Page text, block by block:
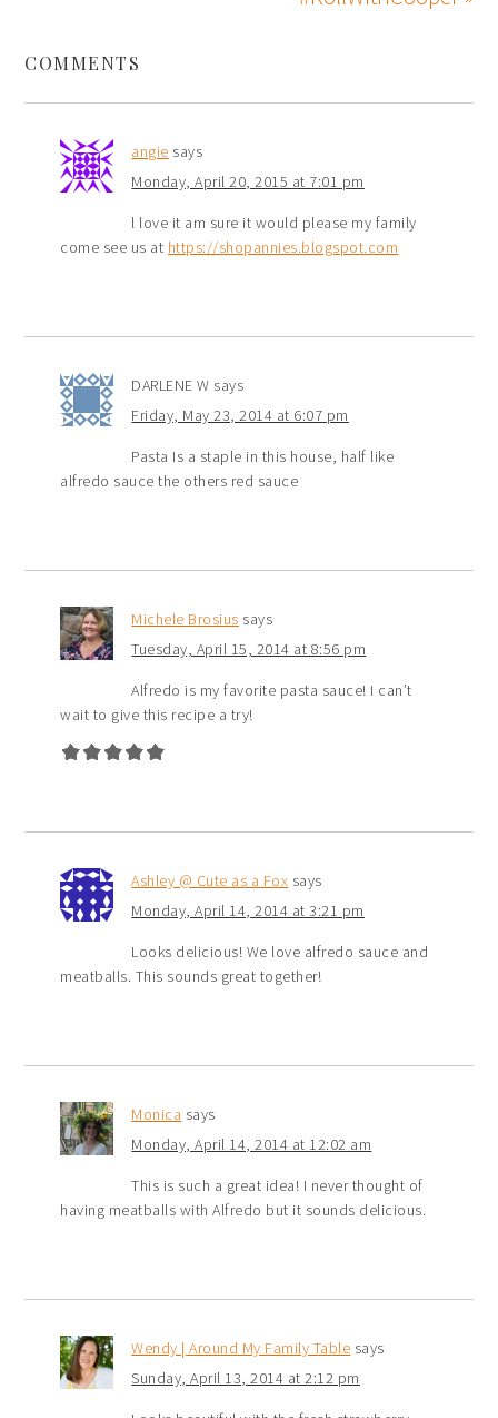
COMMENTS
angie says
Monday, April 20, 2015 at 7:01 pm
l love it am sure it would please my family
come see us at https://shopannies.blogspot.com
DARLENE W says
Friday, May 23, 2014 at 6:07 pm
Pasta Is a staple in this house, half like
alfredo sauce the others red sauce
Michele Brosius says
Tuesday, April 15, 2014 at 8:56 pm
Alfredo is my favorite pasta sauce! I can’t
wait to give this recipe a try!
Ashley @ Cute as a Fox says
Monday, April 14, 2014 at 3:21 pm
Looks delicious! We love alfredo sauce and
meatballs. This sounds great together!
Monica says
Monday, April 14, 2014 at 12:02 am
This is such a great idea! I never thought of
having meatballs with Alfredo but it sounds delicious.
Wendy | Around My Family Table says
Sunday, April 13, 2014 at 2:12 pm